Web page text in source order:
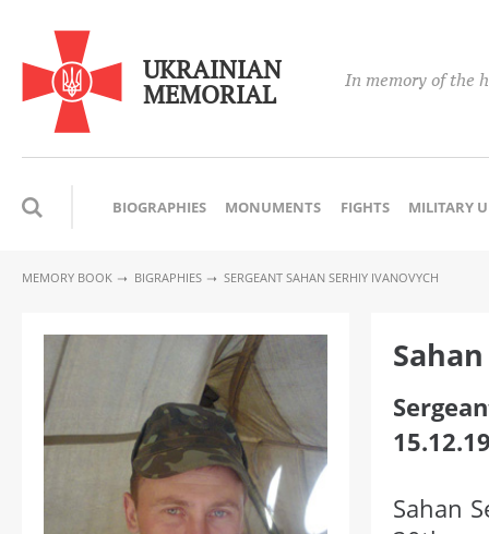
UKRAINIAN
MEMORIAL In memory of the
BIOGRAPHIES MONUMENTS FIGHTS MILITARY
MEMORY BOOK BIGRAPHIES SERGEANT SAHAN SERHIY IVANOVYCH
Sahan